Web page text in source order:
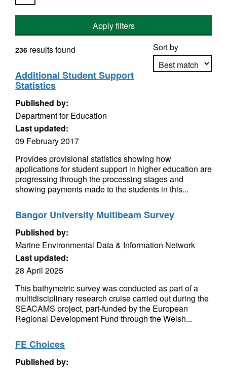
Apply filters
Sort by
236 results found
Additional Student Support
Statistics
Published by:
Department for Education
Last updated:
09 February 2017
Provides provisional statistics showing how
applications for student support in higher education are
progressing through the processing stages and
showing payments made to the students in this...
Bangor University Multibeam Survey
Published by:
Marine Environmental Data & Information Network
Last updated:
28 April 2025
This bathymetric survey was conducted as part of a
multidisciplinary research cruise carried out during the
SEACAMS project, part-funded by the European
Regional Development Fund through the Welsh...
FE Choices
Published by: